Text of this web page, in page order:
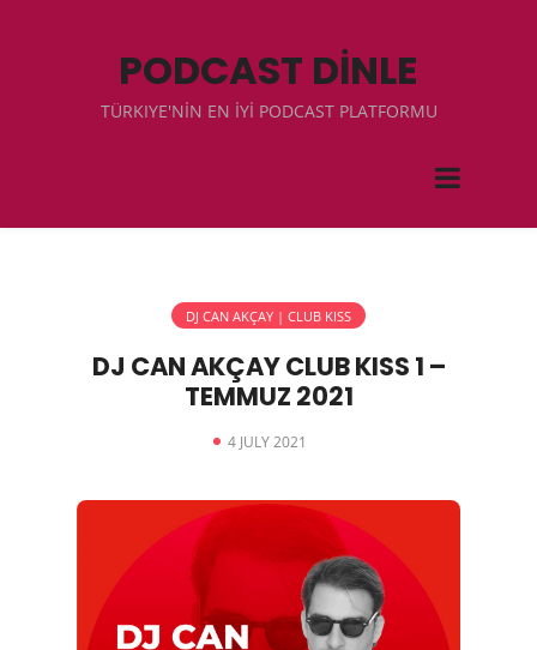
PODCAST DİNLE
TÜRKIYE'NİN EN İYİ PODCAST PLATFORMU
DJ CAN AKÇAY | CLUB KISS
DJ CAN AKÇAY CLUB KISS 1 –
TEMMUZ 2021
4 JULY 2021